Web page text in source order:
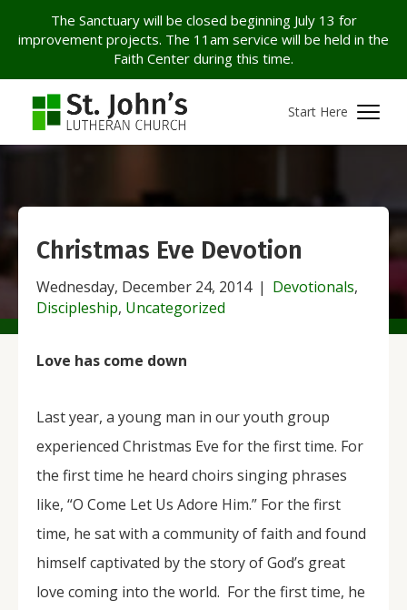
The Sanctuary will be closed beginning July 13 for
improvement projects. The 11am service will be held in the
Faith Center during this time.
Start Here
Christmas Eve Devotion
Wednesday, December 24, 2014 | Devotionals,
Discipleship, Uncategorized
Love has come down
Last year, a young man in our youth group
experienced Christmas Eve for the first time. For
the first time he heard choirs singing phrases
like, “O Come Let Us Adore Him.” For the first
time, he sat with a community of faith and found
himself captivated by the story of God’s great
love coming into the world. For the first time, he